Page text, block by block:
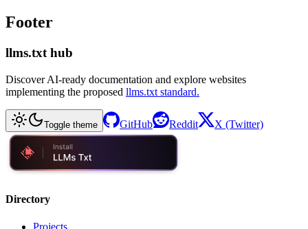
Footer
llms.txt hub
Discover AI-ready documentation and explore websites
implementing the proposed llms.txt standard.
Toggle theme GitHub Reddit X (Twitter)
Directory
Projects